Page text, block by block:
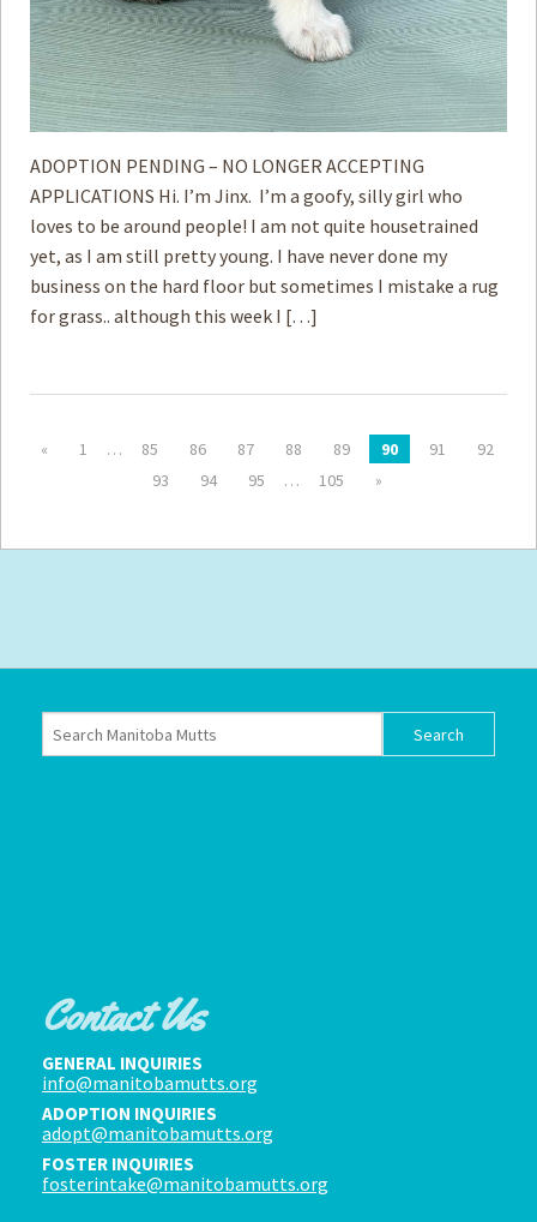
ADOPTION PENDING – NO LONGER ACCEPTING
APPLICATIONS Hi. I’m Jinx. I’m a goofy, silly girl who
loves to be around people! I am not quite housetrained
yet, as I am still pretty young. I have never done my
business on the hard floor but sometimes I mistake a rug
for grass.. although this week I […]
« 1 … 85 86 87 88 89 90 91
92
93
94 95 … 105 »
Contact Us
GENERAL INQUIRIES
info@manitobamutts.org
ADOPTION INQUIRIES
adopt@manitobamutts.org
FOSTER INQUIRIES
fosterintake@manitobamutts.org